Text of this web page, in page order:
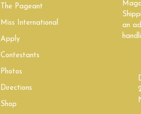
The Pageant
Miss International
Apply
Contestants
Photos
Directions
Shop
an